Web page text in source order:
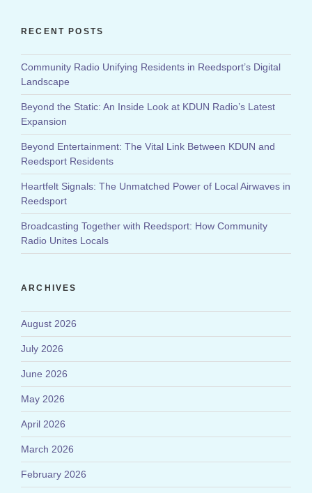
RECENT POSTS
Community Radio Unifying Residents in Reedsport’s Digital
Landscape
Beyond the Static: An Inside Look at KDUN Radio’s Latest
Expansion
Beyond Entertainment: The Vital Link Between KDUN and
Reedsport Residents
Heartfelt Signals: The Unmatched Power of Local Airwaves in
Reedsport
Broadcasting Together with Reedsport: How Community
Radio Unites Locals
ARCHIVES
August 2026
July 2026
June 2026
May 2026
April 2026
March 2026
February 2026